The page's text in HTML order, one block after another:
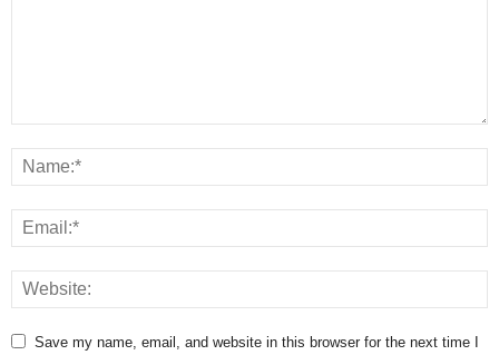
Save my name, email, and website in this browser for the next time I